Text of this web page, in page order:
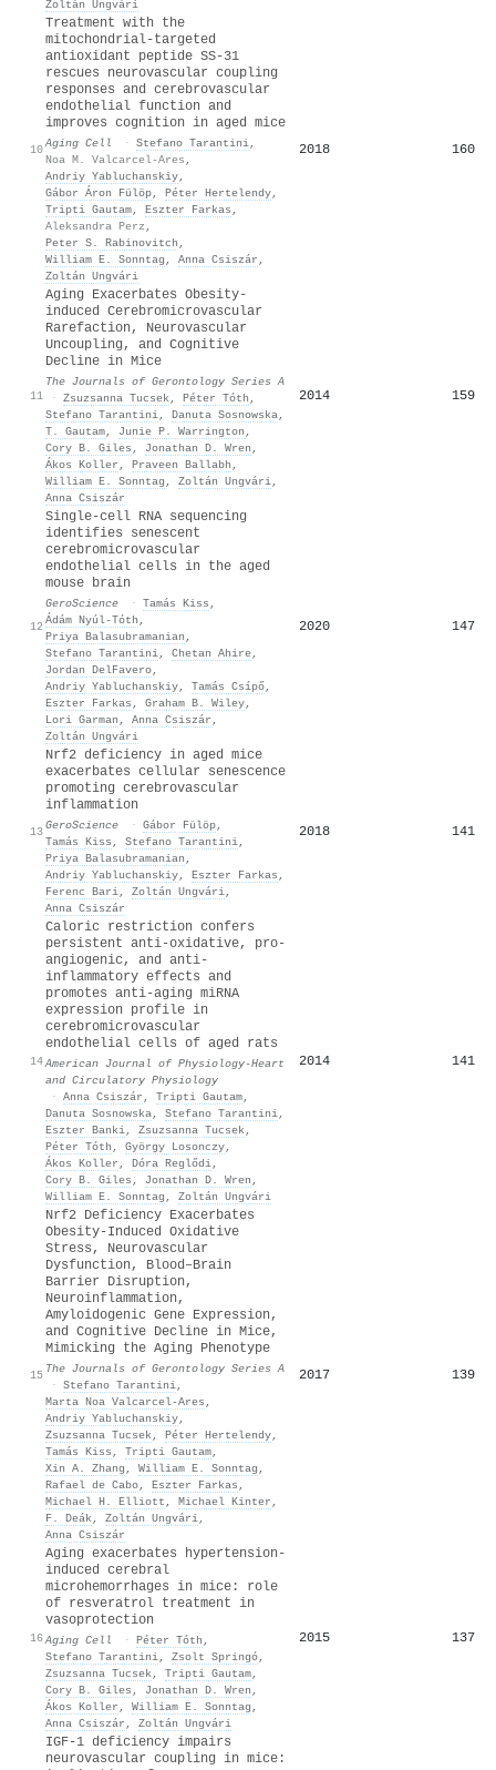
Zoltán Ungvári
10
Treatment with the
mitochondrial‐targeted
antioxidant peptide SS‐31
rescues neurovascular coupling
responses and cerebrovascular
endothelial function and
improves cognition in aged mice
Aging Cell · Stefano Tarantini,
Noa M. Valcarcel‐Ares ,
Andriy Yabluchanskiy,
Gábor Áron Fülöp, Péter Hertelendy,
Tripti Gautam, Eszter Farkas ,
Aleksandra Perz ,
Peter S. Rabinovitch ,
William E. Sonntag , Anna Csiszár ,
Zoltán Ungvári
2018 160
11
Aging Exacerbates Obesity-
induced Cerebromicrovascular
Rarefaction, Neurovascular
Uncoupling, and Cognitive
Decline in Mice
The Journals of Gerontology Series A
· Zsuzsanna Tucsek, Péter Tóth ,
Stefano Tarantini, Danuta Sosnowska,
T. Gautam, Junie P. Warrington ,
Cory B. Giles , Jonathan D. Wren ,
Ákos Koller , Praveen Ballabh ,
William E. Sonntag , Zoltán Ungvári,
Anna Csiszár
2014 159
12
Single-cell RNA sequencing
identifies senescent
cerebromicrovascular
endothelial cells in the aged
mouse brain
GeroScience · Tamás Kiss ,
Ádám Nyúl‐Tóth ,
Priya Balasubramanian ,
Stefano Tarantini, Chetan Ahire,
Jordan DelFavero,
Andriy Yabluchanskiy, Tamás Csípő,
Eszter Farkas , Graham B. Wiley,
Lori Garman , Anna Csiszár ,
Zoltán Ungvári
2020 147
13
Nrf2 deficiency in aged mice
exacerbates cellular senescence
promoting cerebrovascular
inflammation
GeroScience · Gábor Fülöp,
Tamás Kiss , Stefano Tarantini,
Priya Balasubramanian ,
Andriy Yabluchanskiy, Eszter Farkas ,
Ferenc Bari, Zoltán Ungvári,
Anna Csiszár
2018 141
14
Caloric restriction confers
persistent anti-oxidative, pro-
angiogenic, and anti-
inflammatory effects and
promotes anti-aging miRNA
expression profile in
cerebromicrovascular
endothelial cells of aged rats
American Journal of Physiology-Heart
and Circulatory Physiology
· Anna Csiszár , Tripti Gautam,
Danuta Sosnowska, Stefano Tarantini,
Eszter Banki, Zsuzsanna Tucsek,
Péter Tóth , György Losonczy,
Ákos Koller , Dóra Reglődi,
Cory B. Giles , Jonathan D. Wren ,
William E. Sonntag , Zoltán Ungvári
2014 141
15
Nrf2 Deficiency Exacerbates
Obesity-Induced Oxidative
Stress, Neurovascular
Dysfunction, Blood–Brain
Barrier Disruption,
Neuroinflammation,
Amyloidogenic Gene Expression,
and Cognitive Decline in Mice,
Mimicking the Aging Phenotype
The Journals of Gerontology Series A
· Stefano Tarantini,
Marta Noa Valcarcel‐Ares ,
Andriy Yabluchanskiy,
Zsuzsanna Tucsek, Péter Hertelendy,
Tamás Kiss , Tripti Gautam,
Xin A. Zhang , William E. Sonntag ,
Rafael de Cabo, Eszter Farkas ,
Michael H. Elliott , Michael Kinter ,
F. Deák, Zoltán Ungvári,
Anna Csiszár
2017 139
16
Aging exacerbates hypertension‐
induced cerebral
microhemorrhages in mice: role
of resveratrol treatment in
vasoprotection
Aging Cell · Péter Tóth ,
Stefano Tarantini, Zsolt Springó,
Zsuzsanna Tucsek, Tripti Gautam,
Cory B. Giles , Jonathan D. Wren ,
Ákos Koller , William E. Sonntag ,
Anna Csiszár , Zoltán Ungvári
2015 137
IGF‐1 deficiency impairs
neurovascular coupling in mice: